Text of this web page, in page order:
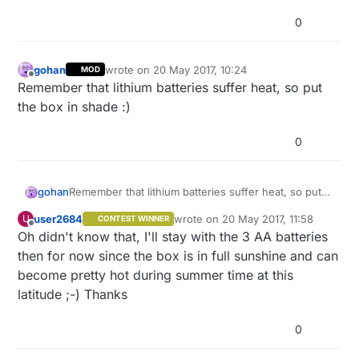
0
Offline
gohan MOD wrote on 20 May 2017, 10:24
last edited by
Remember that lithium batteries suffer heat, so put
the box in shade :)
0
gohanRemember that lithium batteries suffer heat, so put
U
Offline
user2684 CONTEST WINNER wrote on 20 May 2017, 11:58
last edited by
Oh didn't know that, I'll stay with the 3 AA batteries
then for now since the box is in full sunshine and can
become pretty hot during summer time at this
latitude ;-) Thanks
0